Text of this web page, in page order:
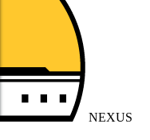
NEXUS